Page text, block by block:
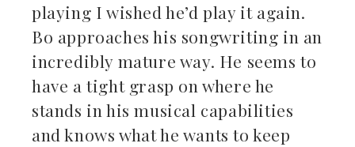
playing I wished he’d play it again.
Bo approaches his songwriting in an
incredibly mature way. He seems to
have a tight grasp on where he
stands in his musical capabilities
and knows what he wants to keep